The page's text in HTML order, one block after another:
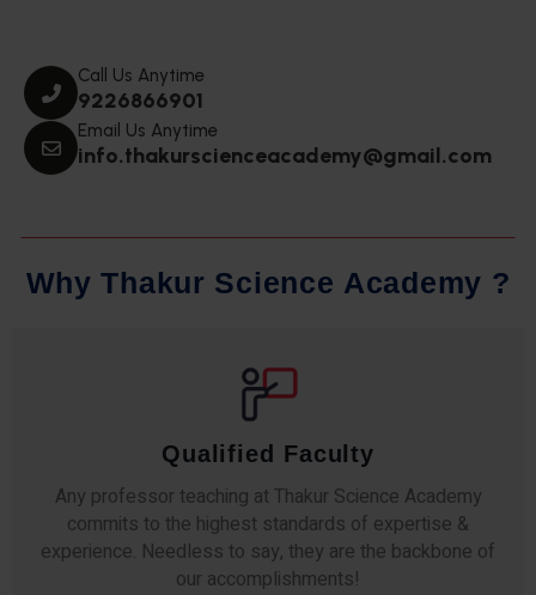
Call Us Anytime
9226866901
Email Us Anytime
info.thakurscienceacademy@gmail.com
Why Thakur Science Academy ?
Qualified Faculty
Any professor teaching at Thakur Science Academy
commits to the highest standards of expertise &
experience. Needless to say, they are the backbone of
our accomplishments!